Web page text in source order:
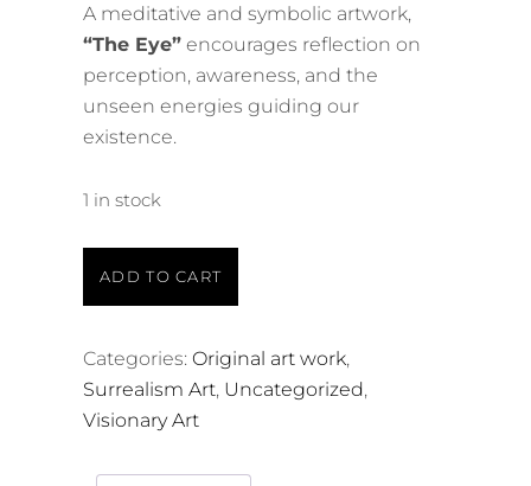
A meditative and symbolic artwork,
“The Eye” encourages reflection on
perception, awareness, and the
unseen energies guiding our
existence.
1 in stock
ADD TO CART
Categories: Original art work,
Surrealism Art, Uncategorized,
Visionary Art